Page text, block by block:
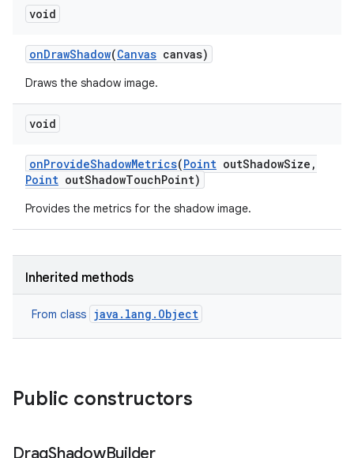
void
onDrawShadow(Canvas canvas)
Draws the shadow image.
void
onProvideShadowMetrics(Point outShadowSize ,
Point outShadowTouchPoint)
Provides the metrics for the shadow image.
Inherited methods
From class java.lang.Object
Public constructors
DragShadowBuilder